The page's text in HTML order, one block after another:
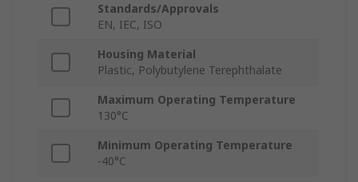
Standards/Approvals
EN, IEC, ISO
Housing Material
Plastic, Polybutylene Terephthalate
Maximum Operating Temperature
130°C
Minimum Operating Temperature
-40°C